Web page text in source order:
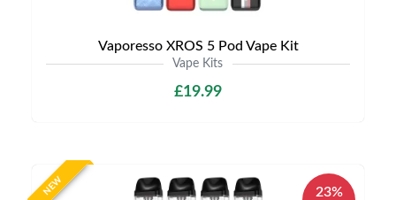
Vaporesso XROS 5 Pod Vape Kit
Vape Kits
£19.99
NEW
23%